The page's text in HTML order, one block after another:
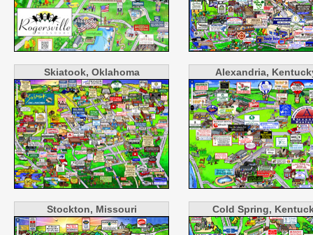
Skiatook, Oklahoma Alexandria,
Stockton, Missouri Cold Spring,